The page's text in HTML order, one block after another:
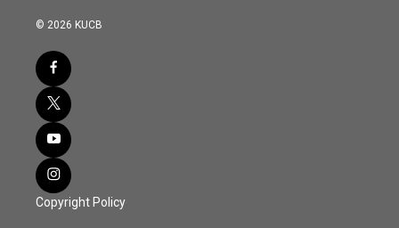
© 2026 KUCB
Copyright Policy